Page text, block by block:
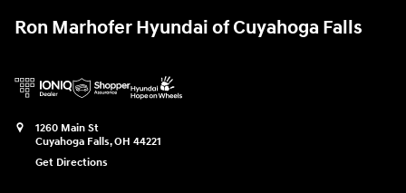
Ron Marhofer Hyundai of Cuyahoga Falls
1260 Main St
Cuyahoga Falls,OH 44221
Get Directions